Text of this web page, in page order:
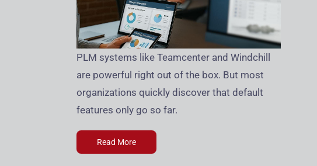
PLM systems like Teamcenter and Windchill
are powerful right out of the box. But most
organizations quickly discover that default
features only go so far.
Read More